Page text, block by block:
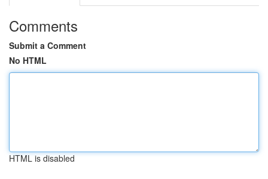
Comments
Submit a Comment
No HTML
HTML is disabled